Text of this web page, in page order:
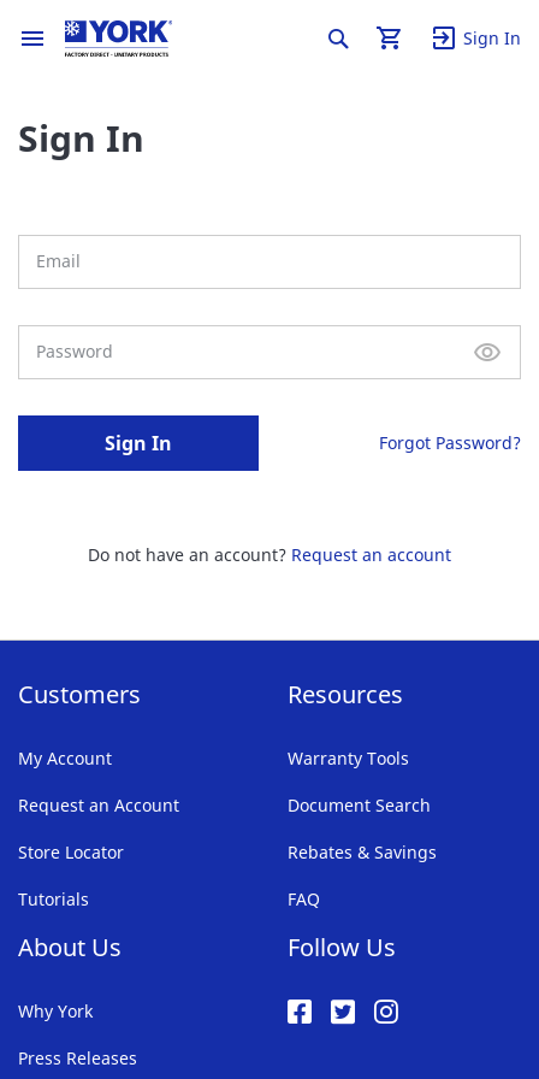
Sign In
Sign In
Sign In Forgot Password?
Do not have an account? Request an account
Customers
My Account
Request an Account
Store Locator
Tutorials
Resources
Warranty Tools
Document Search
Rebates & Savings
FAQ
About Us
Why York
Press Releases
Follow Us